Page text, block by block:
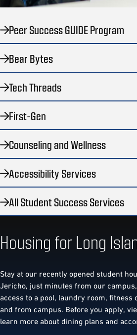
Peer Success GUIDE Program
Bear Bytes
Tech Threads
First-Gen
Counseling and Wellness
Accessibility Services
All Student Success Services
Housing for Long
Stay at our recently opened student
Jericho, just minutes from our campus,
access to a pool, laundry room, fitness
and from campus. Before you apply,
learn more about dining plans and